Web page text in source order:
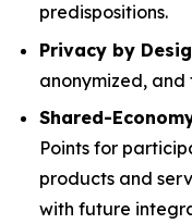
predispositions.
Privacy by
anonymized,
Shared-
Points for
products and
with future